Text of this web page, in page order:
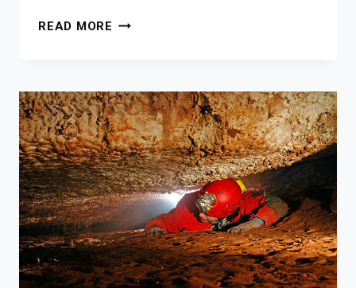
READ MORE 10
ACCESSORIES
FOR
NATURE-
BONDING
FAMILIES